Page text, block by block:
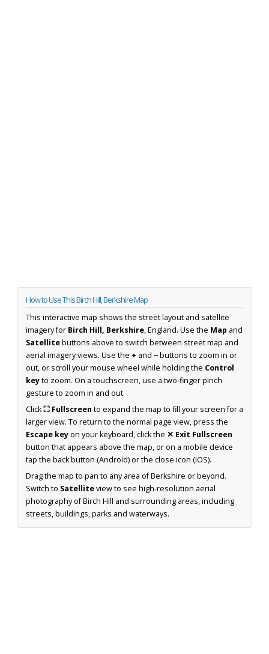
How to Use This Birch Hill, Berkshire Map
This interactive map shows the street layout and satellite
imagery for Birch Hill, Berkshire, England. Use the Map and
Satellitebuttons above to switch between street map and
aerial imagery views. Use the + and −buttons to zoom in or
out, or scroll your mouse wheel while holding the Control
keyto zoom. On a touchscreen, use a two-finger pinch
gesture to zoom in and out.
Click⛶ Fullscreen to expand the map to fill your screen for a
larger view. To return to the normal page view, press the
Escape keyon your keyboard, click the ✕ Exit Fullscreen
button that appears above the map, or on a mobile device
tap the back button (Android) or the close icon (iOS).
Drag the map to pan to any area of Berkshire or beyond.
Switch to Satelliteview to see high-resolution aerial
photography of Birch Hill and surrounding areas, including
streets, buildings, parks and waterways.